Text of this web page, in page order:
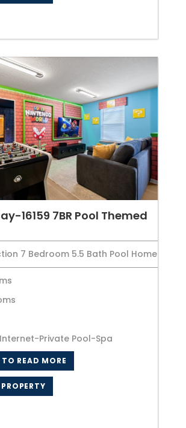
16159 7BR Pool Themed
7 Bedroom 5.5 Bath Pool Home
Private Pool-Spa
READ MORE